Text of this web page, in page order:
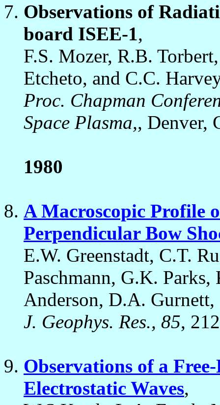
Observations of
board ISEE-1,
F.S. Mozer, R.B.
Etcheto, and C.C.
Proc. Chapman
Space Plasma,, Denver,
1980
A Macroscopic Profile
Perpendicular Bow
E.W. Greenstadt, C.T.
Paschmann, G.K.
Anderson, D.A.
J. Geophys. Res., 85,
Observations of a
Electrostatic Waves,